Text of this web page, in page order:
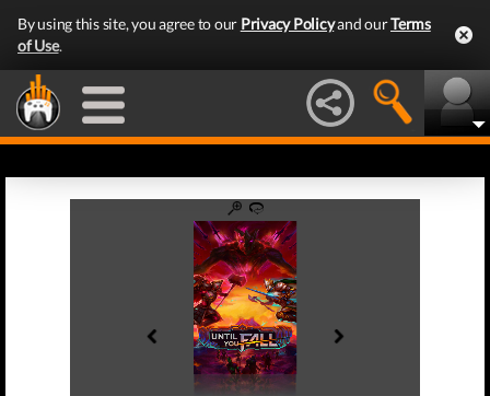
By using this site, you agree to our Privacy Policyand ourTerms
of Use.